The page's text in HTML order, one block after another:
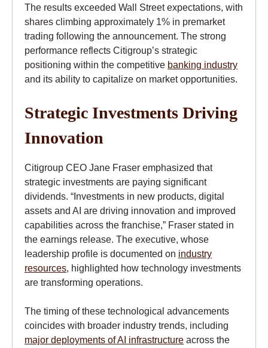
The results exceeded Wall Street expectations, with
shares climbing approximately 1% in premarket
trading following the announcement. The strong
performance reflects Citigroup’s strategic
positioning within the competitive banking industry
and its ability to capitalize on market opportunities.
Strategic Investments Driving
Innovation
Citigroup CEO Jane Fraser emphasized that
strategic investments are paying significant
dividends. “Investments in new products, digital
assets and AI are driving innovation and improved
capabilities across the franchise,” Fraser stated in
the earnings release. The executive, whose
leadership profile is documented on industry
resources, highlighted how technology investments
are transforming operations.
The timing of these technological advancements
coincides with broader industry trends, including
major deployments of AI infrastructure across the